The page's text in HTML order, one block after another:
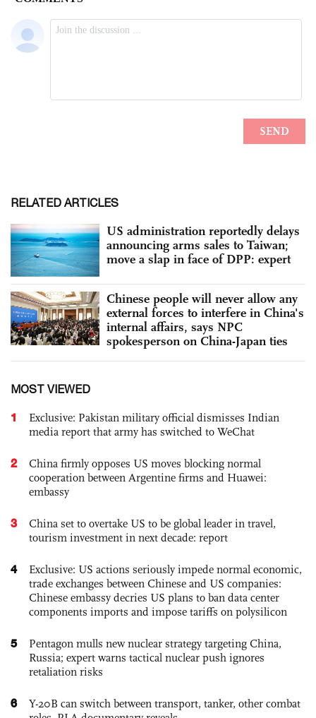
RELATED ARTICLES
US administration reportedly delays
announcing arms sales to Taiwan;
move a slap in face of DPP: expert
Chinese people will never allow any
external forces to interfere in China's
internal affairs, says NPC
spokesperson on China-Japan ties
MOST VIEWED
1
Exclusive: Pakistan military official dismisses Indian
media report that army has switched to WeChat
2
China firmly opposes US moves blocking normal
cooperation between Argentine firms and Huawei:
embassy
3
China set to overtake US to be global leader in travel,
tourism investment in next decade: report
4
Exclusive: US actions seriously impede normal economic,
trade exchanges between Chinese and US companies:
Chinese embassy decries US plans to ban data center
components imports and impose tariffs on polysilicon
5
Pentagon mulls new nuclear strategy targeting China,
Russia; expert warns tactical nuclear push ignores
retaliation risks
6
Y-20B can switch between transport, tanker, other combat